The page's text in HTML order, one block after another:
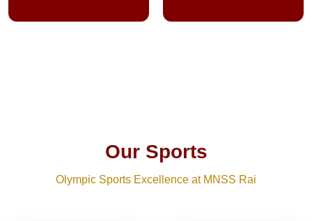
Our Sports
Olympic Sports Excellence at MNSS Rai